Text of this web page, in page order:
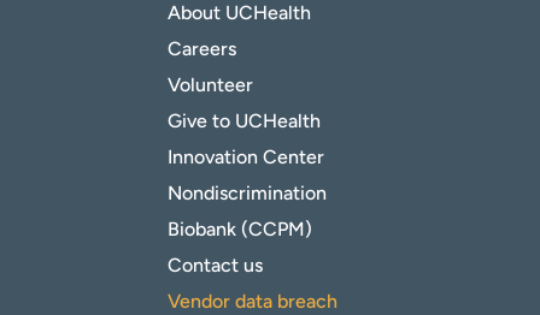
About UCHealth
Careers
Volunteer
Give to UCHealth
Innovation Center
Nondiscrimination
Biobank (CCPM)
Contact us
Vendor data breach